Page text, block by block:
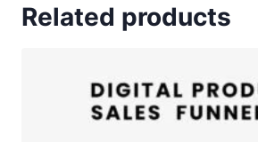
Related products